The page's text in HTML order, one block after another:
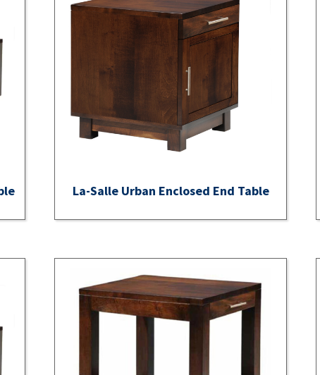
La-Salle Urban Enclosed End Table